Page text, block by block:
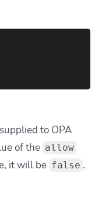
to OPA
of the allow
it will be false .